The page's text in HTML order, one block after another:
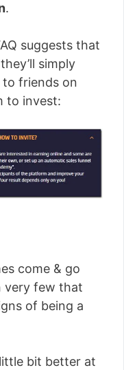
.
suggests that
simply
friends on
to invest:
come & go
very few that
of being a
bit better at